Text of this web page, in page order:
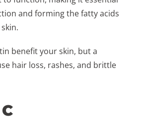
and forming the fatty acids
benefit your skin, but a
hair loss, rashes, and brittle